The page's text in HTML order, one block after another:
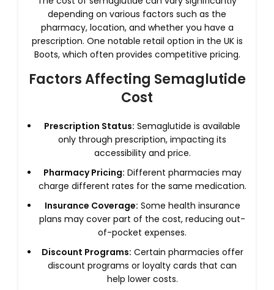
depending on various factors such as the
pharmacy, location, and whether you have a
prescription. One notable retail option in the UK is
Boots, which often provides competitive pricing.
Factors Affecting Semaglutide
Cost
Prescription Status: Semaglutide is available
only through prescription, impacting its
accessibility and price.
Pharmacy Pricing: Different pharmacies may
charge different rates for the same medication.
Insurance Coverage: Some health insurance
plans may cover part of the cost, reducing out-
of-pocket expenses.
Discount Programs: Certain pharmacies offer
discount programs or loyalty cards that can
help lower costs.